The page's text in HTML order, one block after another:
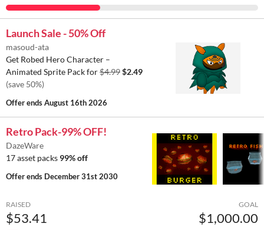
Launch Sale - 50% Off
masoud-ata
Get Robed Hero Character –
Animated Sprite Pack for$4.99$2.49
(save 50%)
Offer endsAugust 16th 2026
Retro Pack-99% OFF!
DazeWare
17 asset packs 99% off
Offer ends December 31st 2030
RAISED
$53.41
GOAL
$1,000.00